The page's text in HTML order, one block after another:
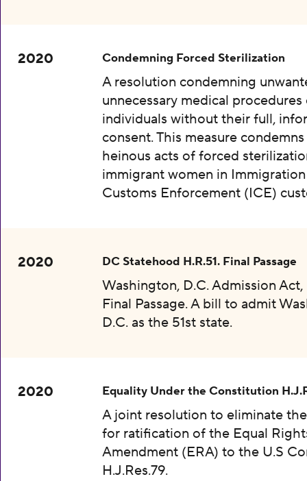
2020 Condemning Forced Sterilization
A resolution condemning
unnecessary medical procedures
individuals without their full,
consent. This measure
heinous acts of forced
immigrant women in
Customs Enforcement (ICE)
2020 DC Statehood H.R.51. Final Passage
Washington, D.C. Admission Act,
Final Passage. A bill to admit
D.C. as the 51st state.
2020 Equality Under the Constitution
A joint resolution to eliminate
for ratification of the Equal
Amendment (ERA) to the U.S
H.J.Res.79.